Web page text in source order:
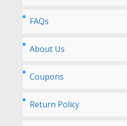
FAQs
About Us
Coupons
Return Policy